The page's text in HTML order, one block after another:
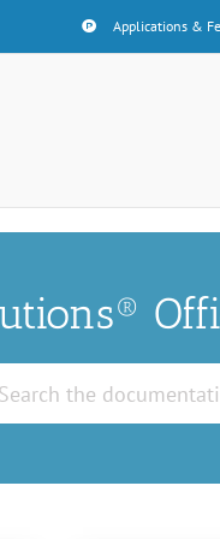
Applications &